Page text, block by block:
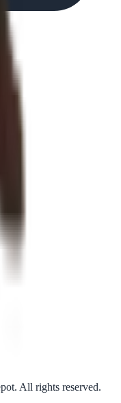
All rights reserved.